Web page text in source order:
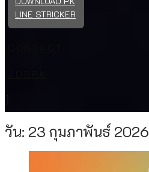
LINE STRICKER
วัน: 23 กุมภาพันธ์ 2026